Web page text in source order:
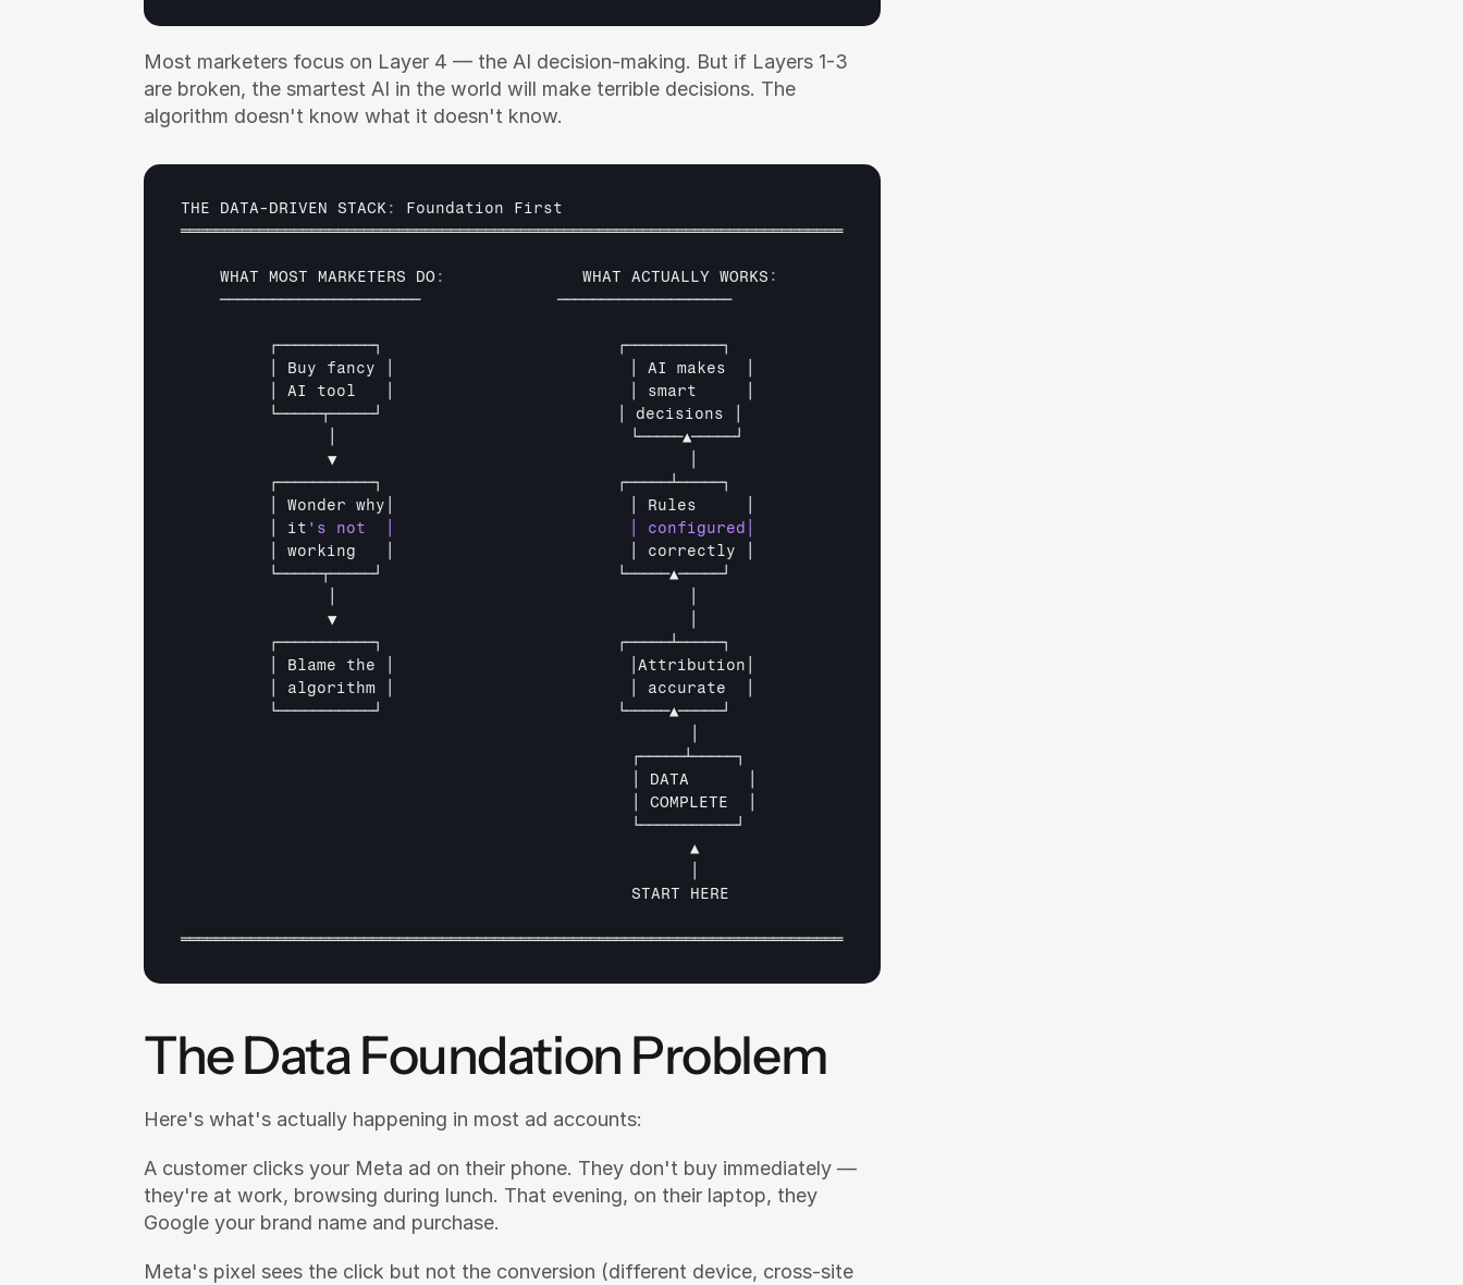
Most marketers focus on Layer 4 — the AI decision-making. But if Layers 1-3
are broken, the smartest AI in the world will make terrible decisions. The
algorithm doesn't know what it doesn't know.
THE DATA-DRIVEN STACK: Foundation First
════════════════════════════════════════════════════════════════════════════
WHAT MOST MARKETERS DO : WHAT ACTUALLY WORKS :
─────────────────────── ────────────────────
┌───────────┐
┌───────────┐
Buy fancy AI makes
AI tool smart
└─────┬─────┘
decisions
└─────▲─────┘
▼
┌───────────┐
┌─────┴─────┐
Wonder why│ Rules
it
working correctly
└─────┬─────┘
└─────▲─────┘
▼
┌───────────┐
┌─────┴─────┐
Blame the
│Attribution│
algorithm accurate
└───────────┘
└─────▲─────┘
┌─────┴─────┐
DATA
COMPLETE
└───────────┘
▲
START HERE
════════════════════════════════════════════════════════════════════════════
The Data Foundation Problem
Here's what's actually happening in most ad accounts:
A customer clicks your Meta ad on their phone. They don't buy immediately —
they're at work, browsing during lunch. That evening, on their laptop, they
Google your brand name and purchase.
Meta's pixel sees the click but not the conversion (different device, cross-site